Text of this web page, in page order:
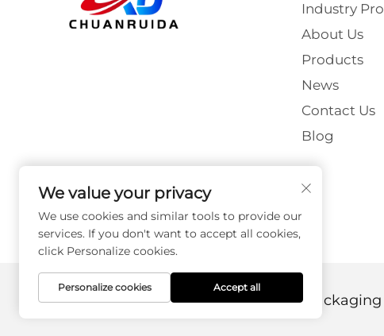
Industry
About Us
Products
News
Contact Us
Blog
Copyright © Foshan Chuanruida Packaging
We value your privacy
We use cookies and similar tools to provide our
services. If you don't want to accept all cookies,
click Personalize cookies.
Personalize cookies Accept all